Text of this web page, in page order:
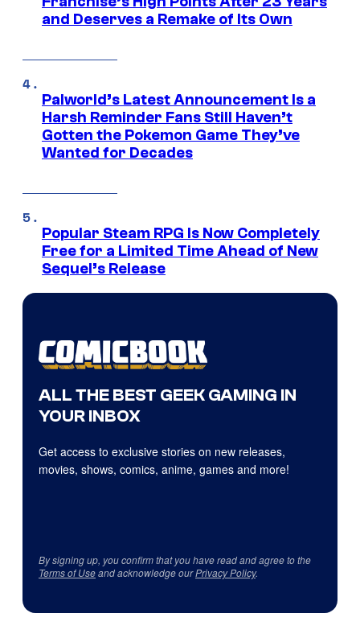
and Deserves a Remake of Its Own
Palworld’s Latest Announcement Is a
Harsh Reminder Fans Still Haven’t
Gotten the Pokemon Game They’ve
Wanted for Decades
Popular Steam RPG Is Now Completely
Free for a Limited Time Ahead of New
Sequel’s Release
ALL THE BEST GEEK GAMING IN
YOUR INBOX
Get access to exclusive stories on new releases,
movies, shows, comics, anime, games and more!
By signing up, you confirm that you have read and agree to the
Terms of Useand acknowledge ourPrivacy Policy.